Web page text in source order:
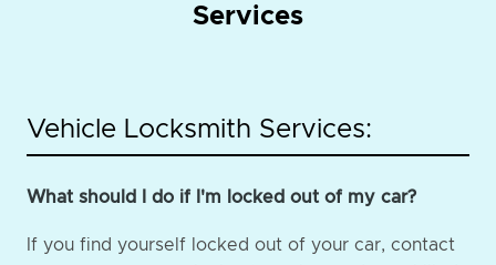
Services
Vehicle Locksmith Services:
What should I do if I'm locked out of my car?
If you find yourself locked out of your car, contact